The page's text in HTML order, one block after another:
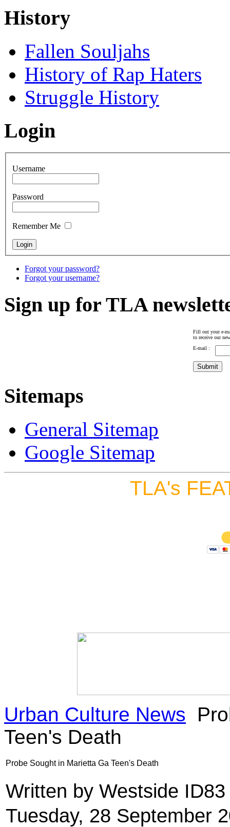
History
Fallen Souljahs
History of Rap Haters
Struggle History
Login
Username
Password
Remember Me
Forgot your password?
Forgot your username?
Sign up for TLA
Fill out your e-
to receive our
E-mail :
Sitemaps
General Sitemap
Google Sitemap
TLA's
Urban Culture News
Teen's Death
Probe Sought in Marietta Ga Teen's Death
Written by Westside
Tuesday, 28 September